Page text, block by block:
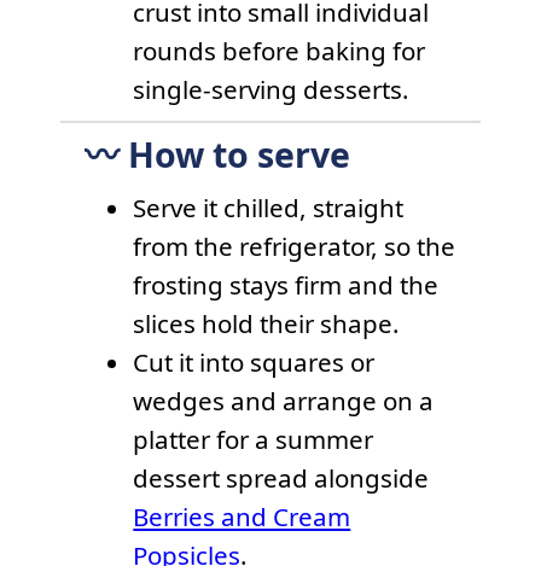
crust into small individual
rounds before baking for
single-serving desserts.
〰️ How to serve
Serve it chilled, straight
from the refrigerator, so the
frosting stays firm and the
slices hold their shape.
Cut it into squares or
wedges and arrange on a
platter for a summer
dessert spread alongside
Berries and Cream
Popsicles.